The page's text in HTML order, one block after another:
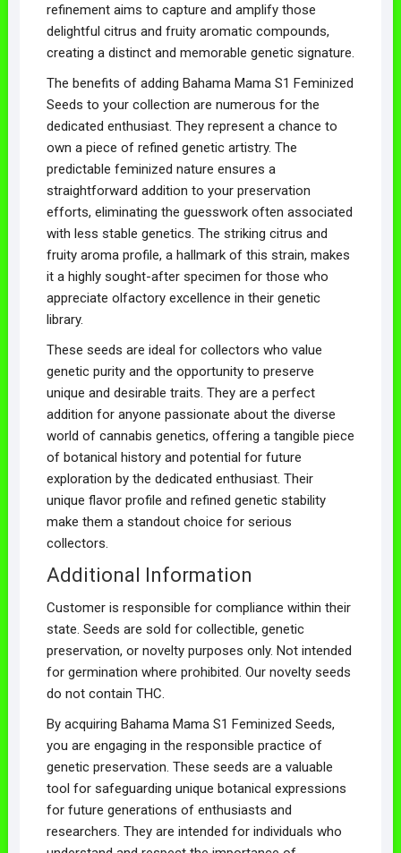
refinement aims to capture and amplify those
delightful citrus and fruity aromatic compounds,
creating a distinct and memorable genetic signature.
The benefits of adding Bahama Mama S1 Feminized
Seeds to your collection are numerous for the
dedicated enthusiast. They represent a chance to
own a piece of refined genetic artistry. The
predictable feminized nature ensures a
straightforward addition to your preservation
efforts, eliminating the guesswork often associated
with less stable genetics. The striking citrus and
fruity aroma profile, a hallmark of this strain, makes
it a highly sought-after specimen for those who
appreciate olfactory excellence in their genetic
library.
These seeds are ideal for collectors who value
genetic purity and the opportunity to preserve
unique and desirable traits. They are a perfect
addition for anyone passionate about the diverse
world of cannabis genetics, offering a tangible piece
of botanical history and potential for future
exploration by the dedicated enthusiast. Their
unique flavor profile and refined genetic stability
make them a standout choice for serious
collectors.
Additional Information
Customer is responsible for compliance within their
state. Seeds are sold for collectible, genetic
preservation, or novelty purposes only. Not intended
for germination where prohibited. Our novelty seeds
do not contain THC.
By acquiring Bahama Mama S1 Feminized Seeds,
you are engaging in the responsible practice of
genetic preservation. These seeds are a valuable
tool for safeguarding unique botanical expressions
for future generations of enthusiasts and
researchers. They are intended for individuals who